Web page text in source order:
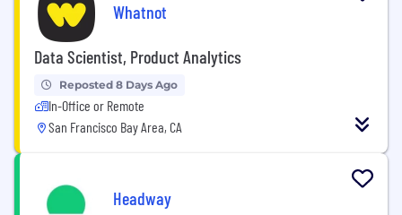
Whatnot
Data Scientist, Product Analytics
Reposted 8 Days Ago
In-Office or Remote
San Francisco Bay Area, CA
Headway